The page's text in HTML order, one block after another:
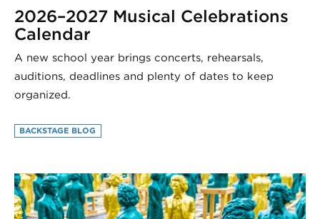
2026–2027 Musical Celebrations
Calendar
A new school year brings concerts, rehearsals,
auditions, deadlines and plenty of dates to keep
organized.
BACKSTAGE BLOG